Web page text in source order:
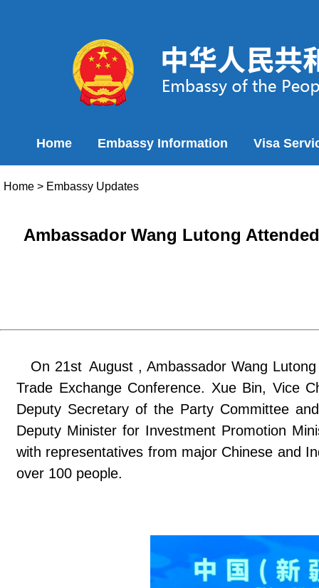
Home Embassy Information Visa
Home > Embassy Updates
Ambassador Wang Lutong
On 21st August , Ambassador Wang
Trade Exchange Conference. Xue Bin, Vice
Deputy Secretary of the Party Committee
Deputy Minister for Investment Promotion
with representatives from major Chinese and
over 100 people.